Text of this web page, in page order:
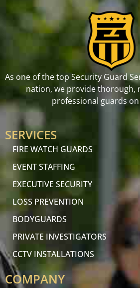
As one of the top Security Guard
nation, we provide thorough,
professional guards
SERVICES
FIRE WATCH GUARDS
EVENT STAFFING
EXECUTIVE SECURITY
LOSS PREVENTION
BODYGUARDS
PRIVATE INVESTIGATORS
CCTV INSTALLATIONS
COMPANY